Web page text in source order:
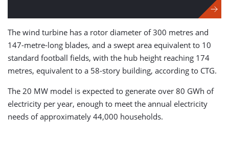
The wind turbine has a rotor diameter of 300 metres and
147-metre-long blades, and a swept area equivalent to 10
standard football fields, with the hub height reaching 174
metres, equivalent to a 58-story building, according to CTG.
The 20 MW model is expected to generate over 80 GWh of
electricity per year, enough to meet the annual electricity
needs of approximately 44,000 households.